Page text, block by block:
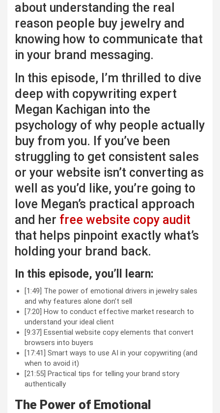
about understanding the real
reason people buy jewelry and
knowing how to communicate that
in your brand messaging.
In this episode, I’m thrilled to dive
deep with copywriting expert
Megan Kachigan into the
psychology of why people actually
buy from you. If you’ve been
struggling to get consistent sales
or your website isn’t converting as
well as you’d like, you’re going to
love Megan’s practical approach
and her free website copy audit
that helps pinpoint exactly what’s
holding your brand back.
In this episode, you’ll learn:
[1:49] The power of emotional drivers in jewelry sales
and why features alone don’t sell
[7:20] How to conduct effective market research to
understand your ideal client
[9:37] Essential website copy elements that convert
browsers into buyers
[17:41] Smart ways to use AI in your copywriting (and
when to avoid it)
[21:55] Practical tips for telling your brand story
authentically
The Power of Emotional